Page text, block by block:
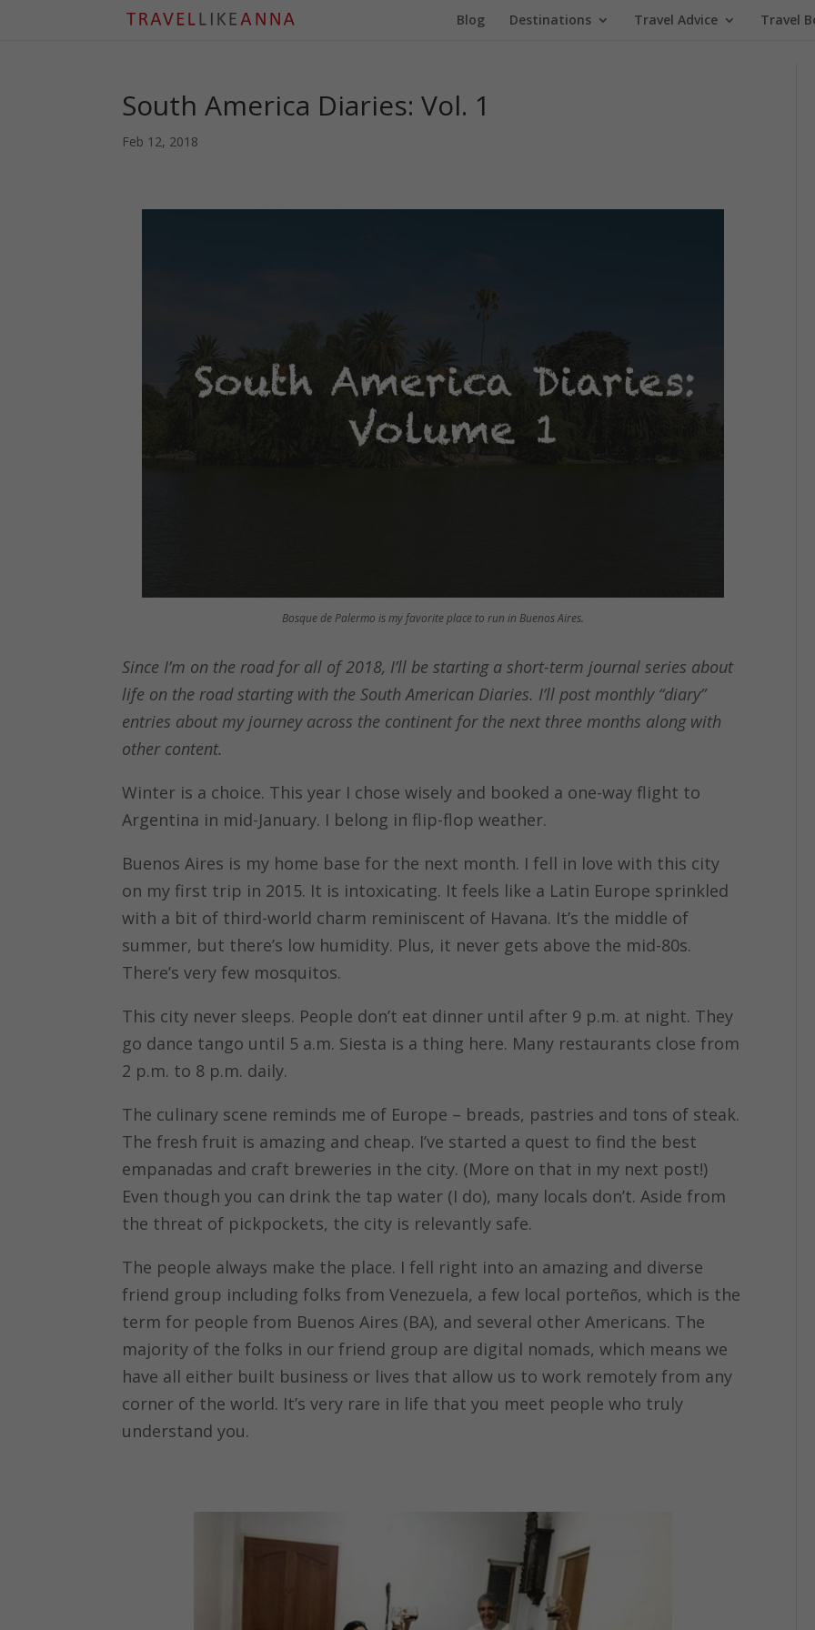
Blog Destinations Travel Advice Travel
South America Diaries: Vol. 1
Feb 12, 2018
Bosque de Palermo is my favorite place to run in Buenos Aires.
Since I’m on the road for all of 2018, I’ll be starting a short-term journal series about
life on the road starting with the South American Diaries. I’ll post monthly “diary”
entries about my journey across the continent for the next three months along with
other content.
Winter is a choice. This year I chose wisely and booked a one-way flight to
Argentina in mid-January. I belong in flip-flop weather.
Buenos Aires is my home base for the next month. I fell in love with this city
on my first trip in 2015. It is intoxicating. It feels like a Latin Europe sprinkled
with a bit of third-world charm reminiscent of Havana. It’s the middle of
summer, but there’s low humidity. Plus, it never gets above the mid-80s.
There’s very few mosquitos.
This city never sleeps. People don’t eat dinner until after 9 p.m. at night. They
go dance tango until 5 a.m. Siesta is a thing here. Many restaurants close from
2 p.m. to 8 p.m. daily.
The culinary scene reminds me of Europe – breads, pastries and tons of steak.
The fresh fruit is amazing and cheap. I’ve started a quest to find the best
empanadas and craft breweries in the city. (More on that in my next post!)
Even though you can drink the tap water (I do), many locals don’t. Aside from
the threat of pickpockets, the city is relevantly safe.
The people always make the place. I fell right into an amazing and diverse
friend group including folks from Venezuela, a few local porteños, which is the
term for people from Buenos Aires (BA), and several other Americans. The
majority of the folks in our friend group are digital nomads, which means we
have all either built business or lives that allow us to work remotely from any
corner of the world. It’s very rare in life that you meet people who truly
understand you.